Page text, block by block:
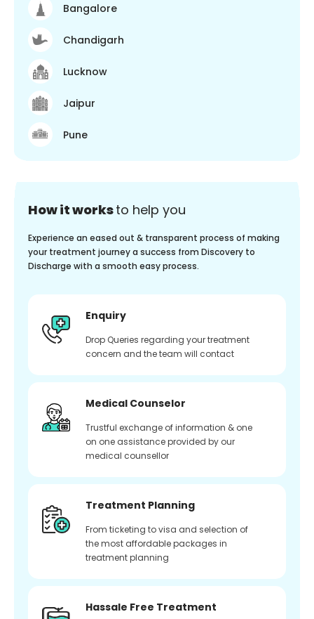
Bangalore
Chandigarh
Lucknow
Jaipur
Pune
How it worksto help you
Experience an eased out & transparent process of making
your treatment journey a success from Discovery to
Discharge with a smooth easy process.
Enquiry
Drop Queries regarding your treatment
concern and the team will contact
Medical Counselor
Trustful exchange of information & one
on one assistance provided by our
medical counsellor
Treatment Planning
From ticketing to visa and selection of
the most affordable packages in
treatment planning
Hassale Free Treatment